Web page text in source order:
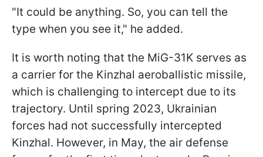
"It could be anything. So, you can tell the
type when you see it," he added.
It is worth noting that the MiG-31K serves as
a carrier for the Kinzhal aeroballistic missile,
which is challenging to intercept due to its
trajectory. Until spring 2023, Ukrainian
forces had not successfully intercepted
Kinzhal. However, in May, the air defense